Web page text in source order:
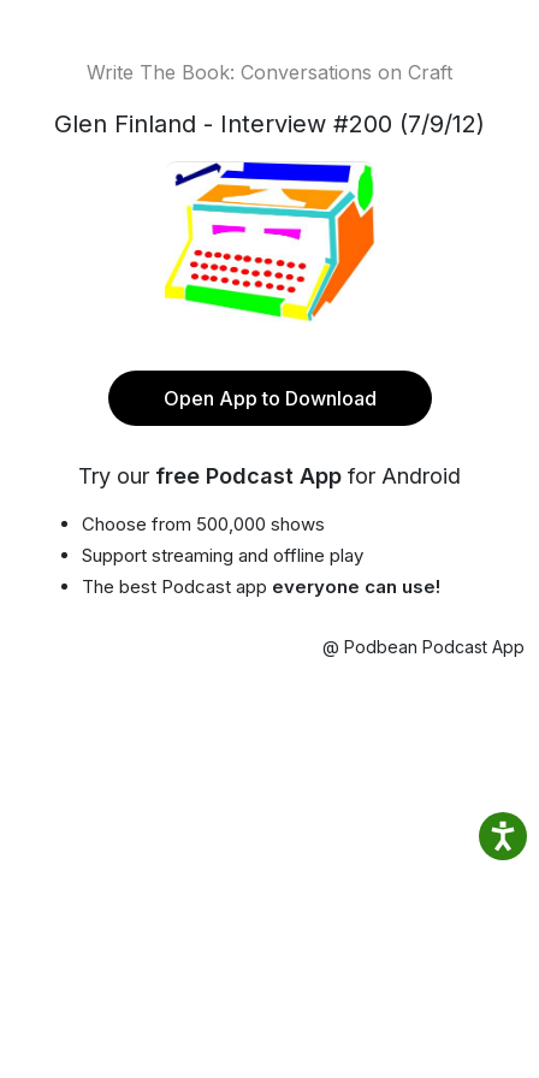
Write The Book: Conversations on Craft
Glen Finland - Interview #200 (7/9/12)
Open App to Download
Try our free Podcast App for Android
Choose from 500,000 shows
Support streaming and offline play
The best Podcast app everyone can use!
@ Podbean Podcast App